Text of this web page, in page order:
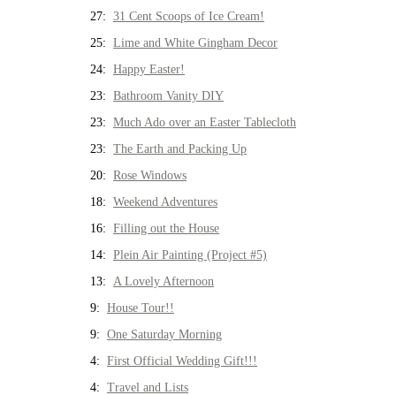
27: 31 Cent Scoops of Ice Cream!
25: Lime and White Gingham Decor
24: Happy Easter!
23: Bathroom Vanity DIY
23: Much Ado over an Easter Tablecloth
23: The Earth and Packing Up
20: Rose Windows
18: Weekend Adventures
16: Filling out the House
14: Plein Air Painting (Project #5)
13: A Lovely Afternoon
9: House Tour!!
9: One Saturday Morning
4: First Official Wedding Gift!!!
4: Travel and Lists